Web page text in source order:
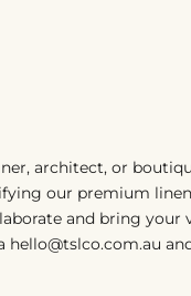
architect, or
our premium
and bring your
hello@tslco.com.au